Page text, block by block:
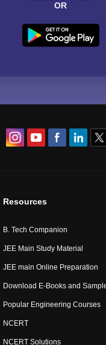
OR
Resources
B. Tech Companion
JEE Main Study Material
JEE main Online Preparation
Download E-Books and
Popular Engineering Courses
NCERT
NCERT Solutions